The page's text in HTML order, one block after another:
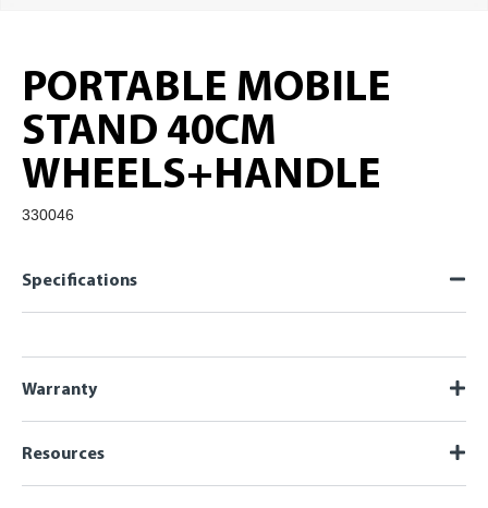
PORTABLE MOBILE
STAND 40CM
WHEELS+HANDLE
330046
Specifications
Warranty
Resources